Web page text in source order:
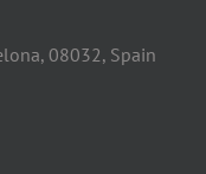
08032, Spain